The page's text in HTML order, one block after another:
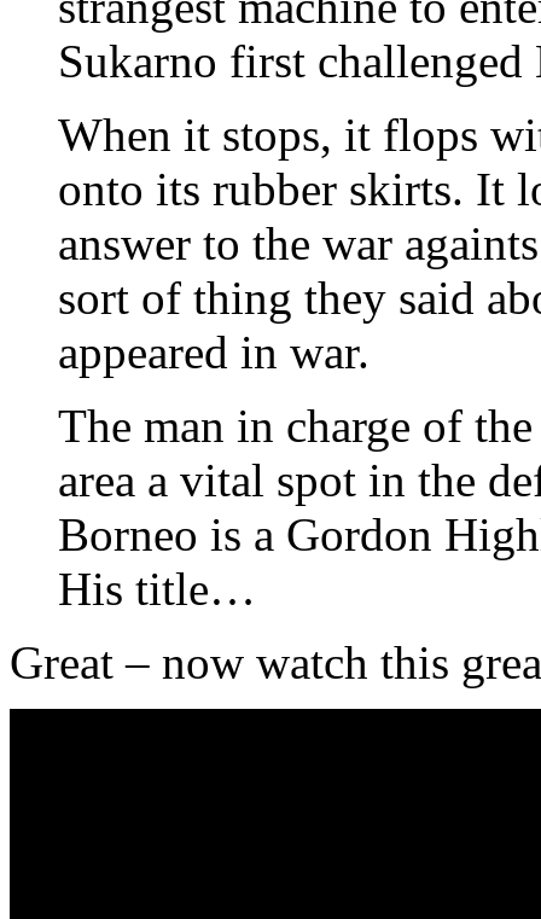
Sukarno first
When it stops, it flops
onto its rubber skirts. It
answer to the war
sort of thing they said
appeared in war.
The man in charge of
area a vital spot in the
Borneo is a Gordon
His title…
Great – now watch this